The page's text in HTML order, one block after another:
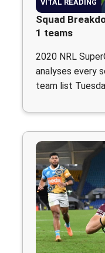
VITAL READING
Squad
1 teams
2020 NRL
analyses every
team list